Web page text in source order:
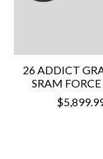
26 ADDICT
SRAM FORCE